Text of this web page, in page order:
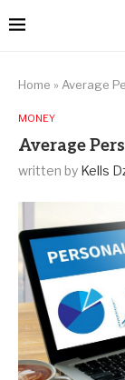
Home » Average
MONEY
Average
written by Kells